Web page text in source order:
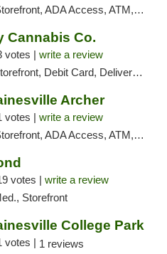
ADA Access, ATM, Debit Card, Delivery, Pickup
Cannabis Co.
votes | write a review
Debit Card, Delivery, Pickup
Archer
votes | write a review
ADA Access, ATM, Debit Card, Delivery, Pickup
votes | write a review
Storefront
College Park
votes | 1 reviews